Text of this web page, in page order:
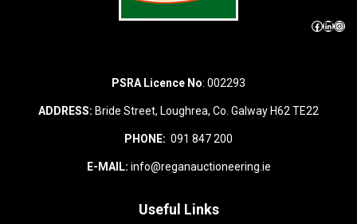
Facebook LinkedIn Instagram
PSRA Licence No: 002293
ADDRESS: Bride Street, Loughrea, Co. Galway H62 TE22
PHONE: 091 847 200
E-MAIL: info@reganauctioneering.ie
Useful Links